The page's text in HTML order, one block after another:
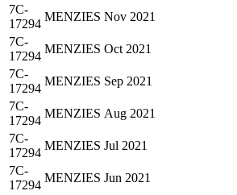
7C-
17294
MENZIES Nov 2021
7C-
17294
MENZIES Oct 2021
7C-
17294
MENZIES Sep 2021
7C-
17294
MENZIES Aug 2021
7C-
17294
MENZIES Jul 2021
7C-
17294
MENZIES Jun 2021